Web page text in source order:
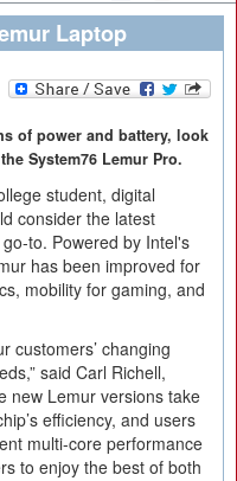
Laptop
of power and battery, look
System76 Lemur Pro.
student, digital
consider the latest
to. Powered by Intel's
has been improved for
mobility for gaming, and
customers’ changing
said Carl Richell,
new Lemur versions take
efficiency, and users
multi-core performance
to enjoy the best of both